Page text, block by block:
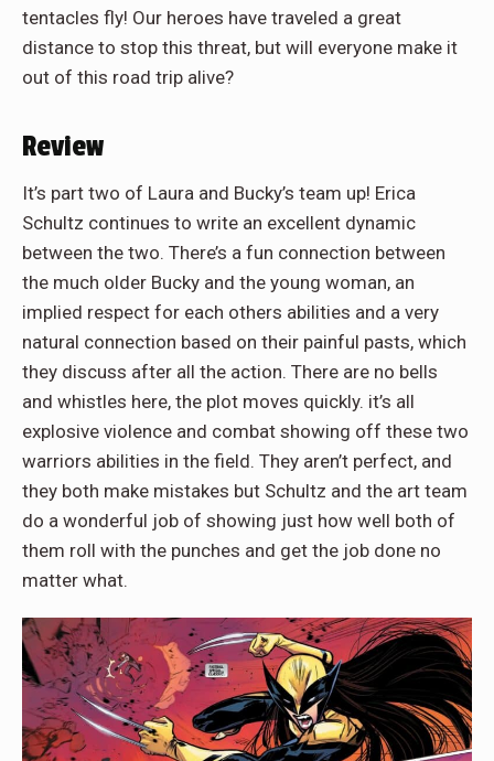
tentacles fly! Our heroes have traveled a great
distance to stop this threat, but will everyone make it
out of this road trip alive?
Review
It’s part two of Laura and Bucky’s team up! Erica
Schultz continues to write an excellent dynamic
between the two. There’s a fun connection between
the much older Bucky and the young woman, an
implied respect for each others abilities and a very
natural connection based on their painful pasts, which
they discuss after all the action. There are no bells
and whistles here, the plot moves quickly. it’s all
explosive violence and combat showing off these two
warriors abilities in the field. They aren’t perfect, and
they both make mistakes but Schultz and the art team
do a wonderful job of showing just how well both of
them roll with the punches and get the job done no
matter what.